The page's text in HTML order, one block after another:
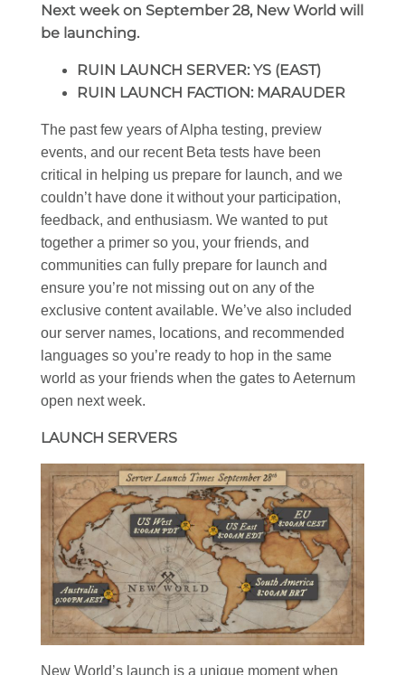
Next week on September 28, New World will
be launching.
RUIN LAUNCH SERVER: YS (EAST)
RUIN LAUNCH FACTION: MARAUDER
The past few years of Alpha testing, preview
events, and our recent Beta tests have been
critical in helping us prepare for launch, and we
couldn’t have done it without your participation,
feedback, and enthusiasm. We wanted to put
together a primer so you, your friends, and
communities can fully prepare for launch and
ensure you’re not missing out on any of the
exclusive content available. We’ve also included
our server names, locations, and recommended
languages so you’re ready to hop in the same
world as your friends when the gates to Aeternum
open next week.
LAUNCH SERVERS
New World’s launch is a unique moment when